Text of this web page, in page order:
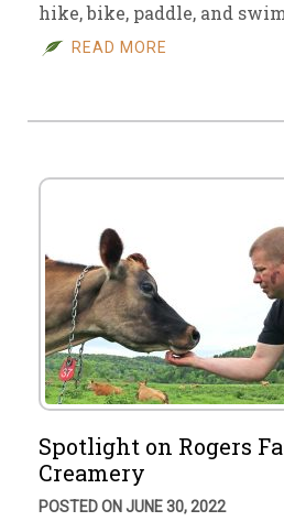
hike, bike, paddle, and
READ MORE
Spotlight on Rogers
Creamery
POSTED ON JUNE 30, 2022